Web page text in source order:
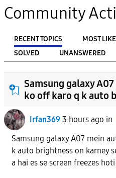
Community
RECENT TOPICS MOST
SOLVED
UNANSWERED
FILTER:
From
To
Samsung galaxy
ko off karo q k auto
Irfan369 3 hours ago in
Samsung galaxy A07 mein
k auto brightness on karney
a hai es se screen freezes